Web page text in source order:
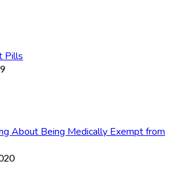
Pills
About Being Medically Exempt from